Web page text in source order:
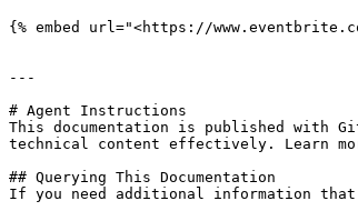
{% embed url="<https://
---
# Agent Instructions
This documentation is published with
technical content effectively. Learn
## Querying This Documentation
If you need additional information